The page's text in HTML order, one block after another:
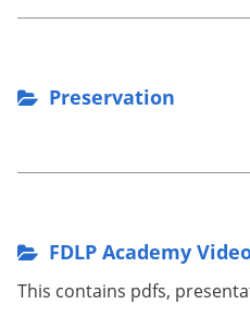
Preservation
FDLP Academy
This contains pdfs,